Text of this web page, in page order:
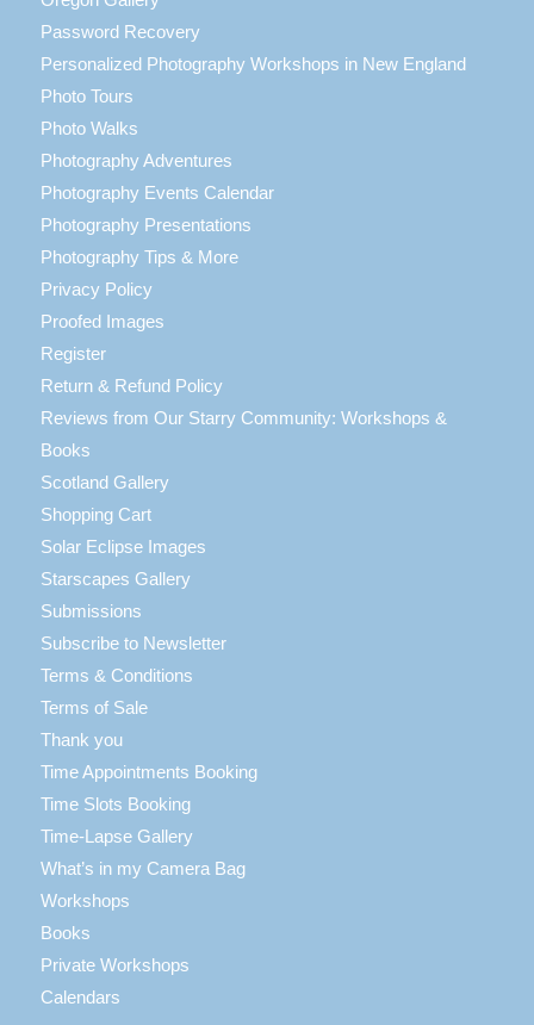
Password Recovery
Personalized Photography Workshops in New England
Photo Tours
Photo Walks
Photography Adventures
Photography Events Calendar
Photography Presentations
Photography Tips & More
Privacy Policy
Proofed Images
Register
Return & Refund Policy
Reviews from Our Starry Community: Workshops &
Books
Scotland Gallery
Shopping Cart
Solar Eclipse Images
Starscapes Gallery
Submissions
Subscribe to Newsletter
Terms & Conditions
Terms of Sale
Thank you
Time Appointments Booking
Time Slots Booking
Time-Lapse Gallery
What’s in my Camera Bag
Workshops
Books
Private Workshops
Calendars